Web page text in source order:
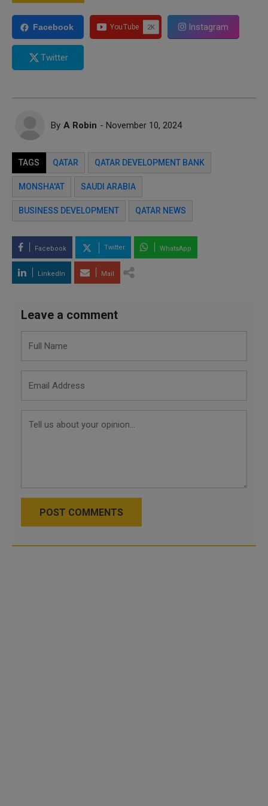
Facebook Instagram
Twitter
By A Robin - November 10, 2024
TAGS QATAR QATAR DEVELOPMENT BANK
MONSHA'AT SAUDI ARABIA
BUSINESS DEVELOPMENT QATAR NEWS
Facebook Twitter WhatsApp
LinkedIn Mail
Leave a comment
POST COMMENTS